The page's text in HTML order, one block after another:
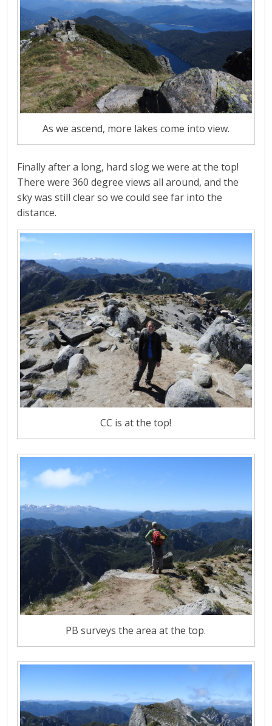
As we ascend, more lakes come into view.
Finally after a long, hard slog we were at the top!
There were 360 degree views all around, and the
sky was still clear so we could see far into the
distance.
CC is at the top!
PB surveys the area at the top.